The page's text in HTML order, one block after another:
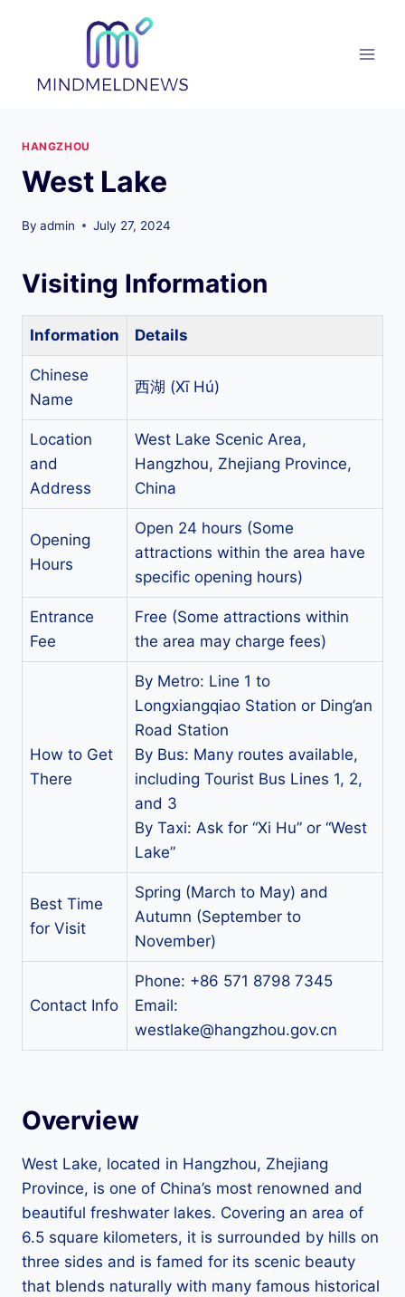
HANGZHOU
West Lake
By admin July 27, 2024
Visiting Information
Information Details
Chinese
Name
西湖 (Xī Hú)
Location
and
Address
West Lake Scenic Area,
Hangzhou, Zhejiang Province,
China
Opening
Hours
Open 24 hours (Some
attractions within the area have
specific opening hours)
Entrance
Fee
Free (Some attractions within
the area may charge fees)
How to Get
There
By Metro: Line 1 to
Longxiangqiao Station or Ding’an
Road Station
By Bus: Many routes available,
including Tourist Bus Lines 1, 2,
and 3
By Taxi: Ask for “Xi Hu” or “West
Lake”
Best Time
for Visit
Spring (March to May) and
Autumn (September to
November)
Contact Info
Phone: +86 571 8798 7345
Email:
westlake@hangzhou.gov.cn
Overview
West Lake, located in Hangzhou, Zhejiang
Province, is one of China’s most renowned and
beautiful freshwater lakes. Covering an area of
6.5 square kilometers, it is surrounded by hills on
three sides and is famed for its scenic beauty
that blends naturally with many famous historical